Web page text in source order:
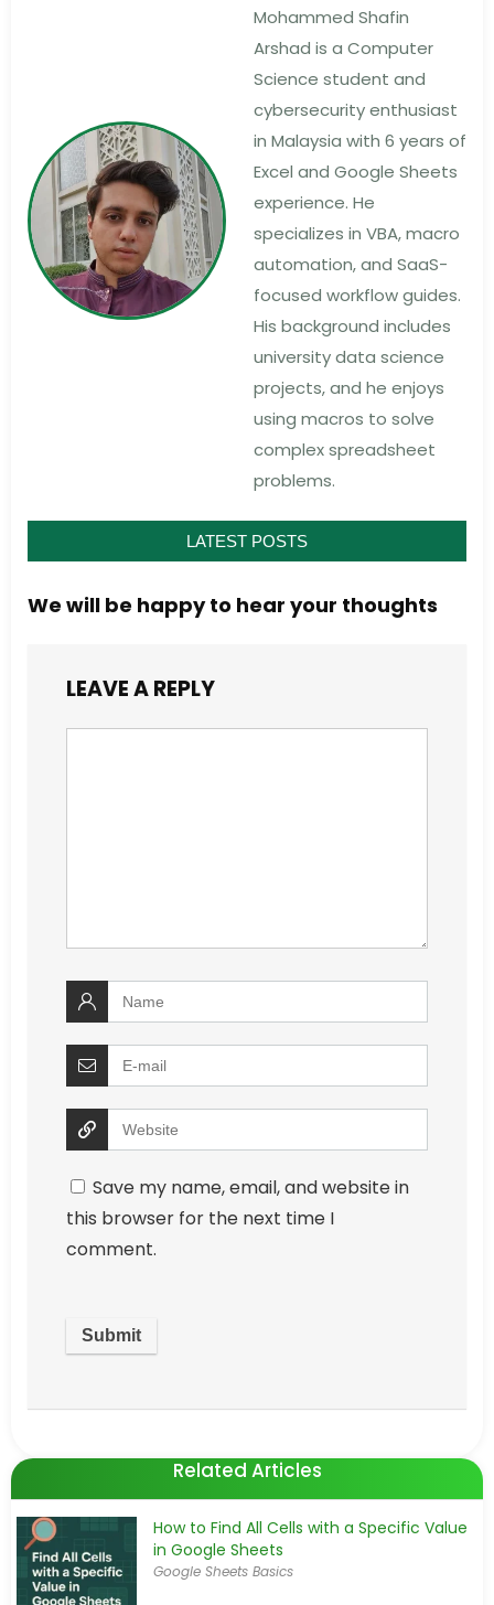
LATEST POSTS
Mohammed Shafin
Arshad is a Computer
Science student and
cybersecurity enthusiast
in Malaysia with 6 years of
Excel and Google Sheets
experience. He
specializes in VBA, macro
automation, and SaaS-
focused workflow guides.
His background includes
university data science
projects, and he enjoys
using macros to solve
complex spreadsheet
problems.
We will be happy to hear your thoughts
LEAVE A REPLY
Save my name, email, and website in
this browser for the next time I
comment.
Related Articles
How to Find All Cells with a Specific Value
in Google Sheets
Google Sheets Basics